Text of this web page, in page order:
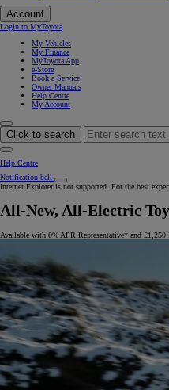
Account
Login to MyToyota
My Vehicles
My Finance
MyToyota App
e-Store
Book a Service
Owner Manuals
Help Centre
My Account
Click to search
Help Centre
Notification bell
Internet Explorer is not supported. For the best
All-New, All-Electric
Available with 0% APR Representative* and